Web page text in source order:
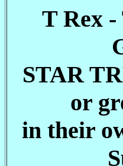
T Rex
STAR
or
in their